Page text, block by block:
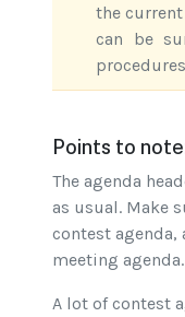
the
can be
Points to
The agenda
as usual. Make
contest agenda,
meeting agenda.
A lot of contest